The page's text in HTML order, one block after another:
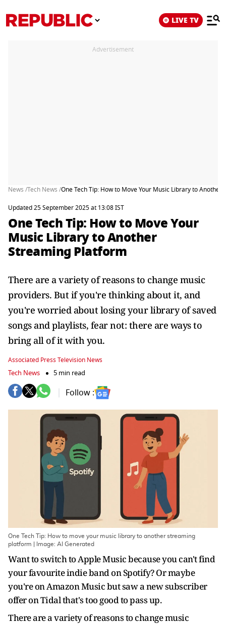
LIVE TV
Advertisement
News /Tech News /One Tech Tip: How to Move Your Music Library to Another
Updated 25 September 2025 at 13:08 IST
One Tech Tip: How to Move Your
Music Library to Another
Streaming Platform
There are a variety of reasons to change music
providers. But if you're thinking about it, and
you're worried about losing your library of saved
songs and playlists, fear not: there are ways to
bring all of it with you.
Associated Press Television News
Tech News 5 min read
Follow :
One Tech Tip: How to move your music library to another streaming
platform | Image: AI Generated
Want to switch to Apple Music because you can't find
your favourite indie band on Spotify? Or maybe
you're on Amazon Music but saw a new subscriber
offer on Tidal that's too good to pass up.
There are a variety of reasons to change music